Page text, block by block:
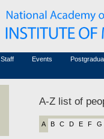
Staff
Associated researchers
Non-academic staff
Events
Conferences (archive)
Courses in mathematics
A-Z list of
A B C D E F G